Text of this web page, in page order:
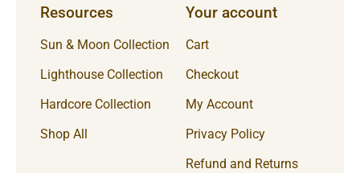
Resources
Sun & Moon Collection
Lighthouse Collection
Hardcore Collection
Shop All
Your account
Cart
Checkout
My Account
Privacy Policy
Refund and Returns